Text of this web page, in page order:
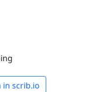
in scrib.io